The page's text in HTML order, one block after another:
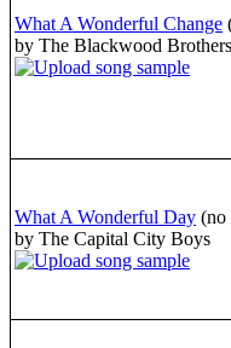
What A Wonderful Change
by The Blackwood
What A Wonderful Day (no
by The Capital City Boys